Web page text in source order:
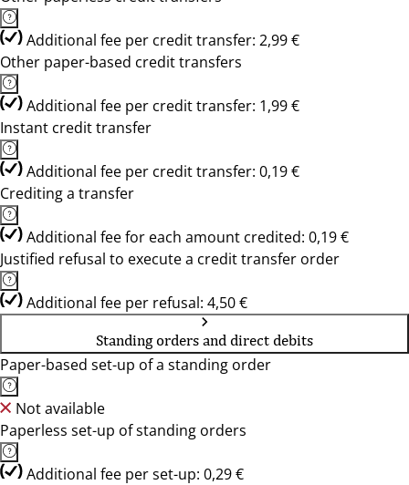
Additional fee per credit transfer: 2,99 €
Other paper-based credit transfers
Additional fee per credit transfer: 1,99 €
Instant credit transfer
Additional fee per credit transfer: 0,19 €
Crediting a transfer
Additional fee for each amount credited: 0,19 €
Justified refusal to execute a credit transfer order
Additional fee per refusal: 4,50 €
Standing orders and direct debits
Paper-based set-up of a standing order
Not available
Paperless set-up of standing orders
Additional fee per set-up: 0,29 €